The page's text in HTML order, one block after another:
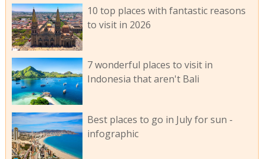
10 top places with fantastic reasons
to visit in 2026
7 wonderful places to visit in
Indonesia that aren't Bali
Best places to go in July for sun -
infographic